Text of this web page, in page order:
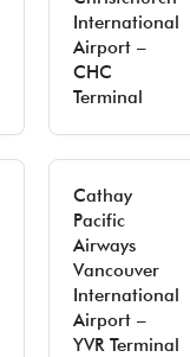
International
Airport –
CHC
Terminal
Cathay
Pacific
Airways
Vancouver
International
Airport –
YVR Terminal